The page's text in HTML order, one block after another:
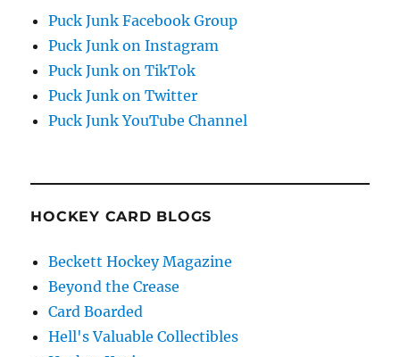
Puck Junk Facebook Group
Puck Junk on Instagram
Puck Junk on TikTok
Puck Junk on Twitter
Puck Junk YouTube Channel
HOCKEY CARD BLOGS
Beckett Hockey Magazine
Beyond the Crease
Card Boarded
Hell's Valuable Collectibles